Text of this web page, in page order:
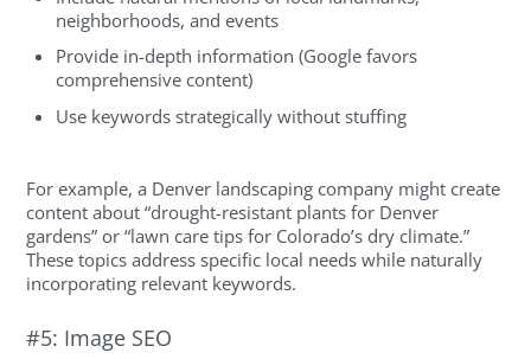
neighborhoods, and events
Provide in-depth information (Google favors
comprehensive content)
Use keywords strategically without stuffing
For example, a Denver landscaping company might create
content about “drought-resistant plants for Denver
gardens” or “lawn care tips for Colorado’s dry climate.”
These topics address specific local needs while naturally
incorporating relevant keywords.
#5: Image SEO